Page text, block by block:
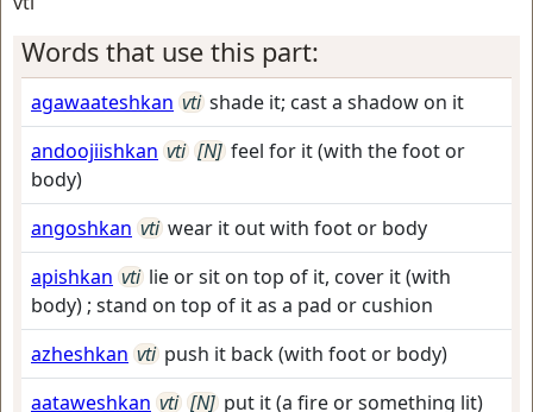
Words that use this part:
agawaateshkan vti shade it; cast a shadow on it
andoojiishkan vti [N] feel for it (with the foot or
body)
angoshkan vti wear it out with foot or body
apishkan vti lie or sit on top of it, cover it (with
body) ; stand on top of it as a pad or cushion
azheshkan vti push it back (with foot or body)
aataweshkan vti [N] put it (a fire or something lit)